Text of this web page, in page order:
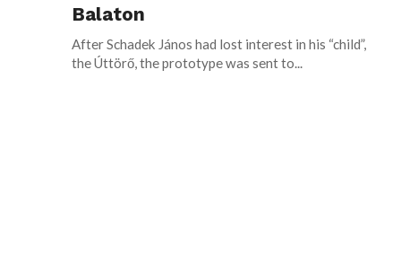
Balaton
After Schadek János had lost interest in his “child”,
the Úttörő, the prototype was sent to...